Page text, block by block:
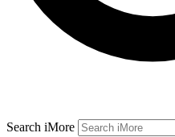
Search iMore